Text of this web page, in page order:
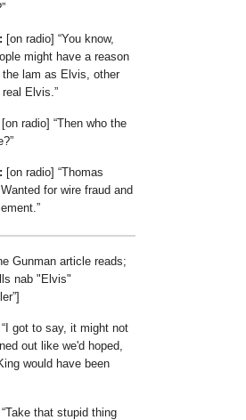
[on radio]
You know,
might have a reason
the lam as Elvis, other
Elvis.
[on radio]
Then who the
[on radio]
Thomas
for wire fraud and
Gunman article reads;
nab "Elvis"
]
I got to say, it might not
out like we'd hoped,
would have been
Take that stupid thing